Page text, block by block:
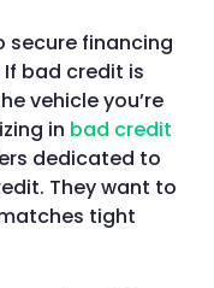
secure financing
bad credit is
vehicle you’re
in bad credit
dedicated to
They want to
tight